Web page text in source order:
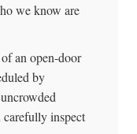
we know are
an open-door
by
carefully inspect